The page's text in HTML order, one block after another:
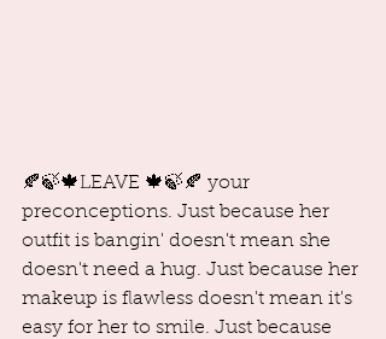
🍂🍃🍁LEAVE 🍁🍃🍂 your
preconceptions. Just because her
outfit is bangin' doesn't mean she
doesn't need a hug. Just because her
makeup is flawless doesn't mean it's
easy for her to smile. Just because